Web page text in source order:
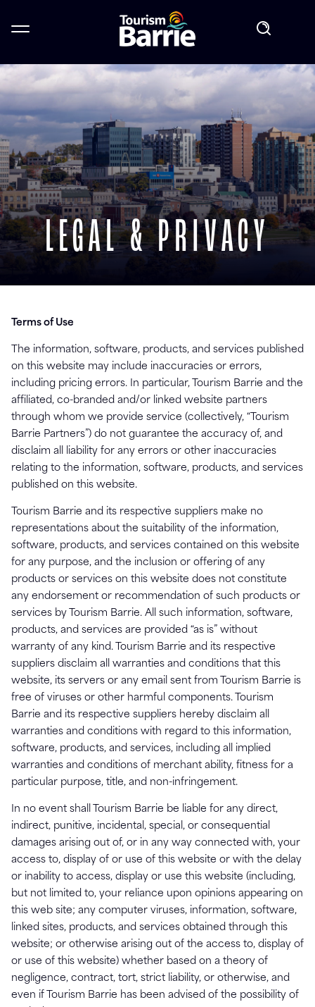
LEGAL & PRIVACY
Terms of Use
The information, software, products, and services published
on this website may include inaccuracies or errors,
including pricing errors. In particular, Tourism Barrie and the
affiliated, co-branded and/or linked website partners
through whom we provide service (collectively, “Tourism
Barrie Partners”) do not guarantee the accuracy of, and
disclaim all liability for any errors or other inaccuracies
relating to the information, software, products, and services
published on this website.
Tourism Barrie and its respective suppliers make no
representations about the suitability of the information,
software, products, and services contained on this website
for any purpose, and the inclusion or offering of any
products or services on this website does not constitute
any endorsement or recommendation of such products or
services by Tourism Barrie. All such information, software,
products, and services are provided “as is” without
warranty of any kind. Tourism Barrie and its respective
suppliers disclaim all warranties and conditions that this
website, its servers or any email sent from Tourism Barrie is
free of viruses or other harmful components. Tourism
Barrie and its respective suppliers hereby disclaim all
warranties and conditions with regard to this information,
software, products, and services, including all implied
warranties and conditions of merchant ability, fitness for a
particular purpose, title, and non-infringement.
In no event shall Tourism Barrie be liable for any direct,
indirect, punitive, incidental, special, or consequential
damages arising out of, or in any way connected with, your
access to, display of or use of this website or with the delay
or inability to access, display or use this website (including,
but not limited to, your reliance upon opinions appearing on
this web site; any computer viruses, information, software,
linked sites, products, and services obtained through this
website; or otherwise arising out of the access to, display of
or use of this website) whether based on a theory of
negligence, contract, tort, strict liability, or otherwise, and
even if Tourism Barrie has been advised of the possibility of